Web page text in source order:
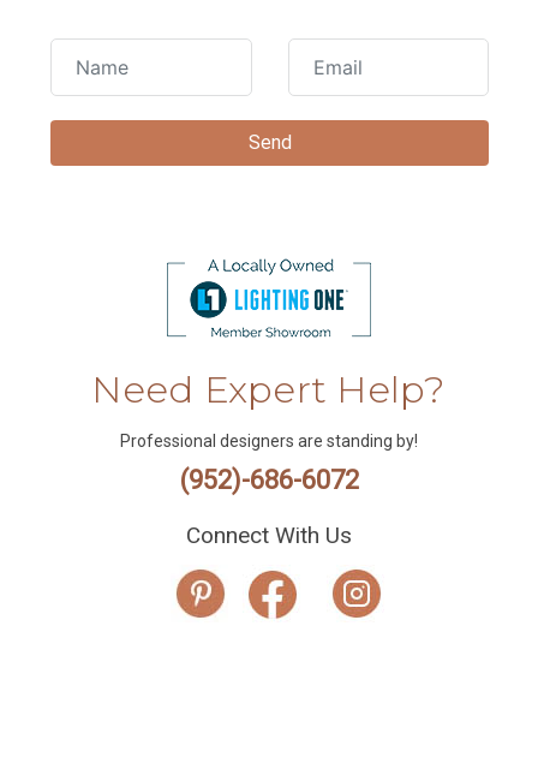
Need Expert Help?
Professional designers are standing by!
(952)-686-6072
Connect With Us